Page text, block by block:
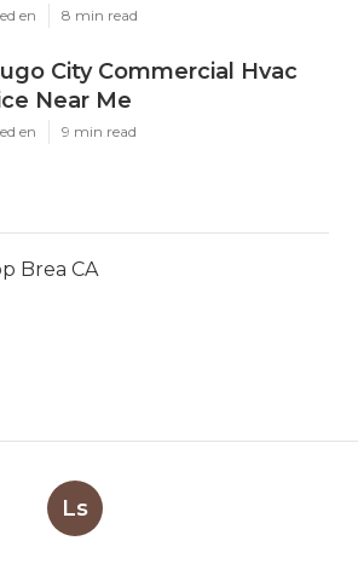
en 8 min read
City Commercial Hvac
Near Me
en 9 min read
Brea CA
Ls